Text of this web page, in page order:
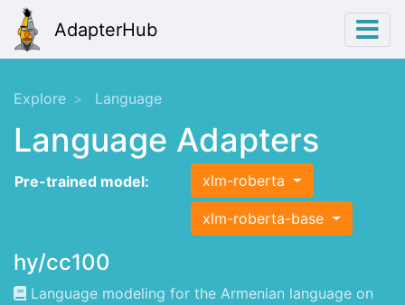
AdapterHub
Explore Language
Language Adapters
Pre-trained model: xlm-roberta
xlm-roberta-base
hy/cc100
Language modeling for the Armenian language on